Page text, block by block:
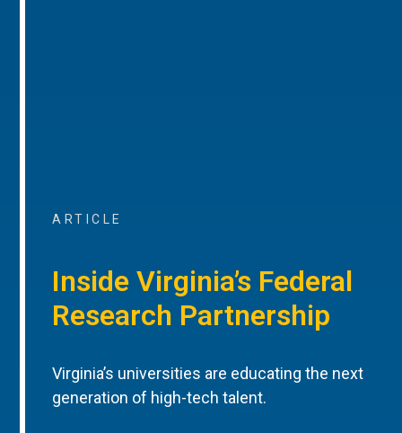
ARTICLE
Inside Virginia’s Federal
Research Partnership
Virginia’s universities are educating the next
generation of high-tech talent.